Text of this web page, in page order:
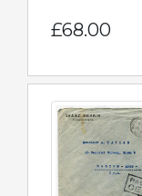
£68.00